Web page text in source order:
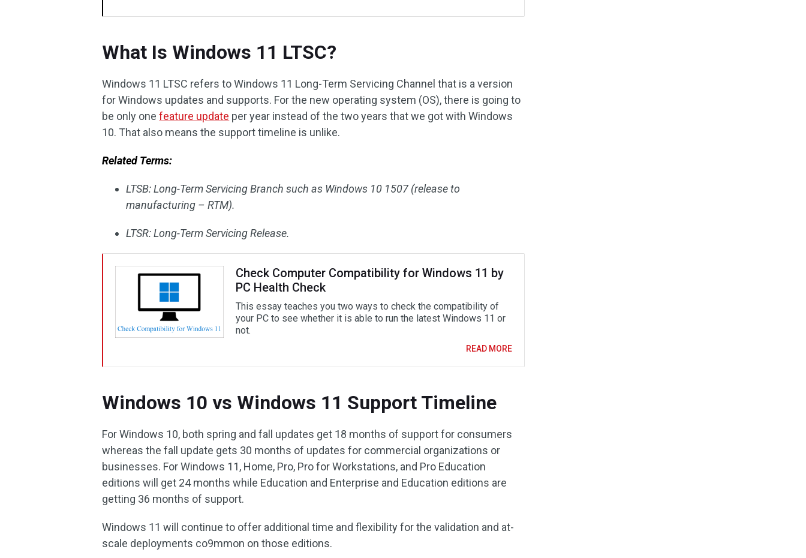
What Is Windows 11 LTSC?
Windows 11 LTSC refers to Windows 11 Long-Term Servicing Channel that is a version
for Windows updates and supports. For the new operating system (OS), there is going to
be only onefeature update per year instead of the two years that we got with Windows
10. That also means the support timeline is unlike.
Related Terms:
LTSB: Long-Term Servicing Branch such as Windows 10 1507 (release to
manufacturing – RTM).
LTSR: Long-Term Servicing Release.
Check Computer Compatibility for Windows 11 by
PC Health Check
This essay teaches you two ways to check the compatibility of
your PC to see whether it is able to run the latest Windows 11 or
not.
READ MORE
Windows 10 vs Windows 11 Support Timeline
For Windows 10, both spring and fall updates get 18 months of support for consumers
whereas the fall update gets 30 months of updates for commercial organizations or
businesses. For Windows 11, Home, Pro, Pro for Workstations, and Pro Education
editions will get 24 months while Education and Enterprise and Education editions are
getting 36 months of support.
Windows 11 will continue to offer additional time and flexibility for the validation and at-
scale deployments co9mmon on those editions.